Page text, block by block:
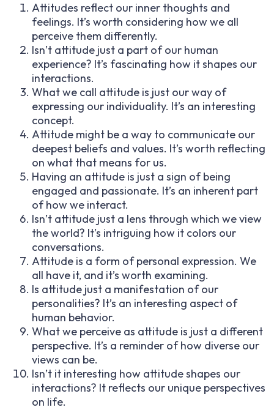
Attitudes reflect our inner thoughts and
feelings. It’s worth considering how we all
perceive them differently.
Isn’t attitude just a part of our human
experience? It’s fascinating how it shapes our
interactions.
What we call attitude is just our way of
expressing our individuality. It’s an interesting
concept.
Attitude might be a way to communicate our
deepest beliefs and values. It’s worth reflecting
on what that means for us.
Having an attitude is just a sign of being
engaged and passionate. It’s an inherent part
of how we interact.
Isn’t attitude just a lens through which we view
the world? It’s intriguing how it colors our
conversations.
Attitude is a form of personal expression. We
all have it, and it’s worth examining.
Is attitude just a manifestation of our
personalities? It’s an interesting aspect of
human behavior.
What we perceive as attitude is just a different
perspective. It’s a reminder of how diverse our
views can be.
Isn’t it interesting how attitude shapes our
interactions? It reflects our unique perspectives
on life.